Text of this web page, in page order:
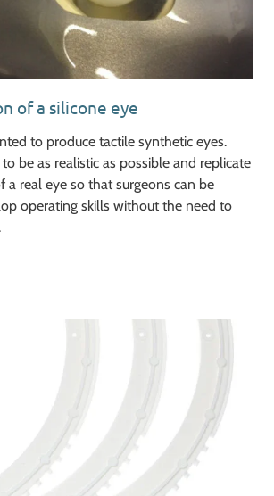
of a silicone eye
to produce tactile synthetic eyes.
be as realistic as possible and replicate
a real eye so that surgeons can be
operating skills without the need to
The production of a silicone eye